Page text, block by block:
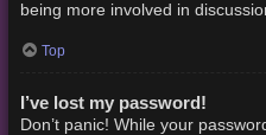
being more involved in
Top
I’ve lost my password!
Don’t panic! While your